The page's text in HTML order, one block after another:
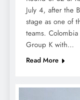
July 4, after the
stage as one of
teams.
Group K with…
Read More